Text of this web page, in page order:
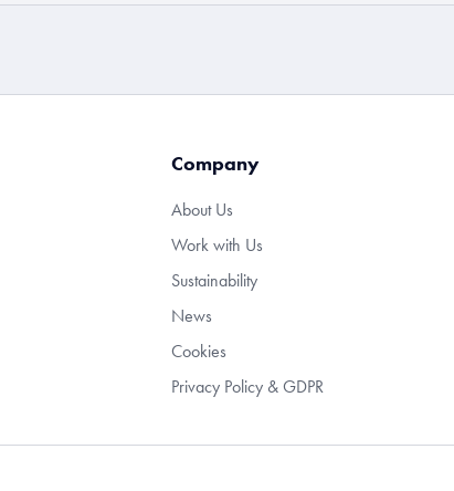
Company
About Us
Work with Us
Sustainability
News
Cookies
Privacy Policy & GDPR